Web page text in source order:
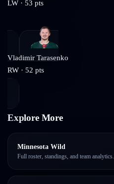
LW · 53 pts
Vladimir Tarasenko
RW · 52 pts
Explore More
Minnesota Wild
Full roster, standings, and team analytics.